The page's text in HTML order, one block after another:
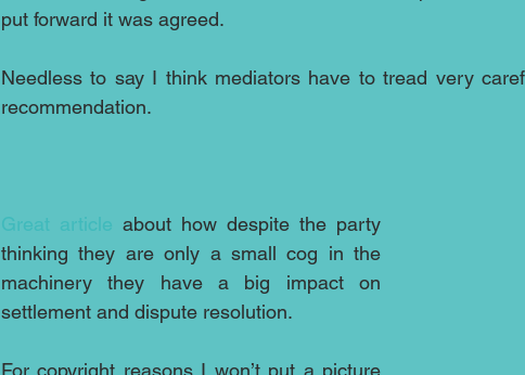
put forward it was agreed.
Needless to say I think mediators have to tread very
recommendation.
Great article about how despite the party
thinking they are only a small cog in the
machinery they have a big impact on
settlement and dispute resolution.
For copyright reasons I won’t put a picture